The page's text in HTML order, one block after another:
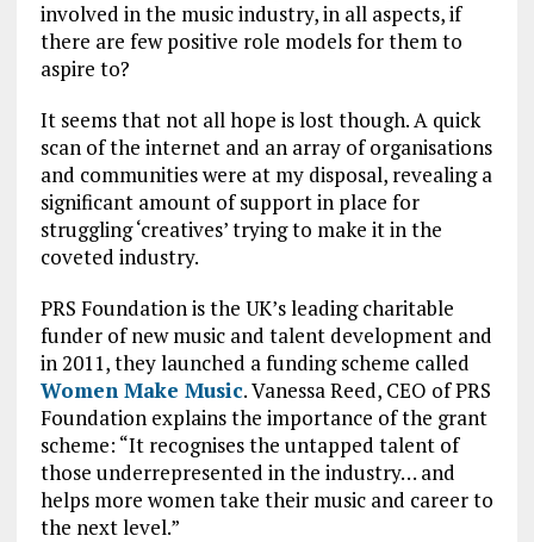
involved in the music industry, in all aspects, if
there are few positive role models for them to
aspire to?
It seems that not all hope is lost though. A quick
scan of the internet and an array of organisations
and communities were at my disposal, revealing a
significant amount of support in place for
struggling ‘creatives’ trying to make it in the
coveted industry.
PRS Foundation is the UK’s leading charitable
funder of new music and talent development and
in 2011, they launched a funding scheme called
Women Make Music. Vanessa Reed, CEO of PRS
Foundation explains the importance of the grant
scheme: “It recognises the untapped talent of
those underrepresented in the industry… and
helps more women take their music and career to
the next level.”